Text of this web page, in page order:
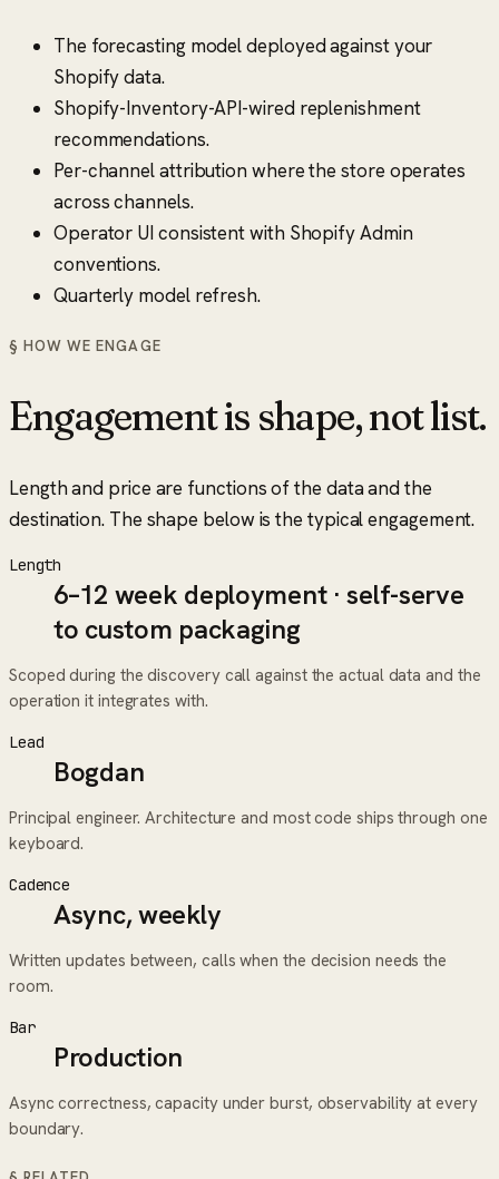
The forecasting model deployed against your
Shopify data.
Shopify-Inventory-API-wired replenishment
recommendations.
Per-channel attribution where the store operates
across channels.
Operator UI consistent with Shopify Admin
conventions.
Quarterly model refresh.
§ HOW WE ENGAGE
Engagement is shape, not list.
Length and price are functions of the data and the
destination. The shape below is the typical engagement.
Length
6–12 week deployment · self-serve
to custom packaging
Scoped during the discovery call against the actual data and the
operation it integrates with.
Lead
Bogdan
Principal engineer. Architecture and most code ships through one
keyboard.
Cadence
Async, weekly
Written updates between, calls when the decision needs the
room.
Bar
Production
Async correctness, capacity under burst, observability at every
boundary.